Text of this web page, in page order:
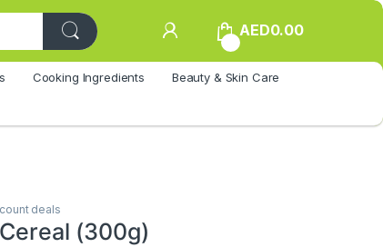
AED0.00
Cooking Ingredients Beauty & Skin Care
deals
(300g)